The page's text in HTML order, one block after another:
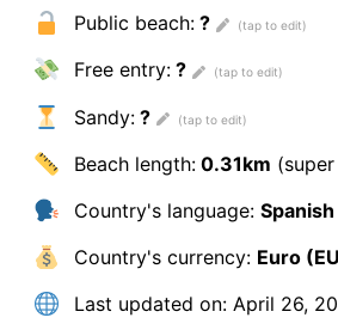
Public beach:?
Free entry:?
Sandy:?
Beach length:0.31km
Country's language: Spanish
Country's currency: Euro
Last updated on:April 26,